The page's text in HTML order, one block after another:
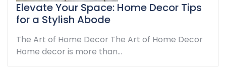
Elevate Your Space: Home Decor Tips
for a Stylish Abode
The Art of Home Decor The Art of Home Decor
Home decor is more than…